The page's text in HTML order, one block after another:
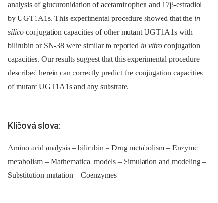
analysis of glucuronidation of acetaminophen and 17β-estradiol
by UGT1A1s. This experimental procedure showed that the in
silico conjugation capacities of other mutant UGT1A1s with
bilirubin or SN-38 were similar to reported in vitro conjugation
capacities. Our results suggest that this experimental procedure
described herein can correctly predict the conjugation capacities
of mutant UGT1A1s and any substrate.
Klíčová slova:
Amino acid analysis – bilirubin – Drug metabolism – Enzyme
metabolism – Mathematical models – Simulation and modeling –
Substitution mutation – Coenzymes